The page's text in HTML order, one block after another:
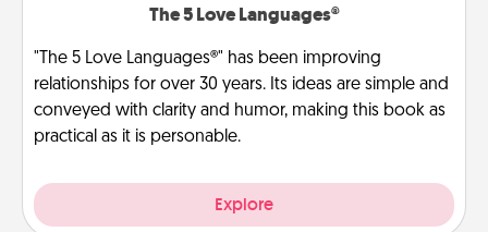
The 5 Love Languages®
"The 5 Love Languages®" has been improving
relationships for over 30 years. Its ideas are simple and
conveyed with clarity and humor, making this book as
practical as it is personable.
Explore